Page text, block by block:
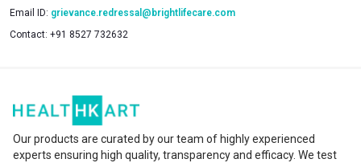
Email ID: grievance.redressal@brightlifecare.com
Contact: +91 8527 732632
Our products are curated by our team of highly experienced
experts ensuring high quality, transparency and efficacy. We test